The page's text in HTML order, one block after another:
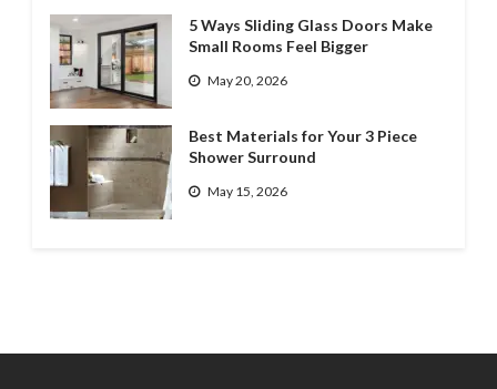
5 Ways Sliding Glass Doors Make
Small Rooms Feel Bigger
May 20, 2026
Best Materials for Your 3 Piece
Shower Surround
May 15, 2026